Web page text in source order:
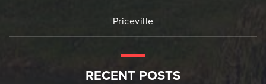
Priceville
RECENT POSTS